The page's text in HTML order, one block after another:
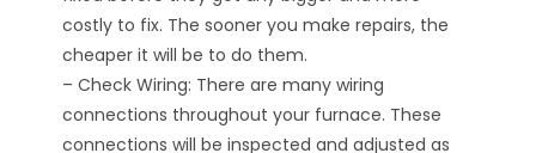
costly to fix. The sooner you make repairs, the
cheaper it will be to do them.
– Check Wiring: There are many wiring
connections throughout your furnace. These
connections will be inspected and adjusted as